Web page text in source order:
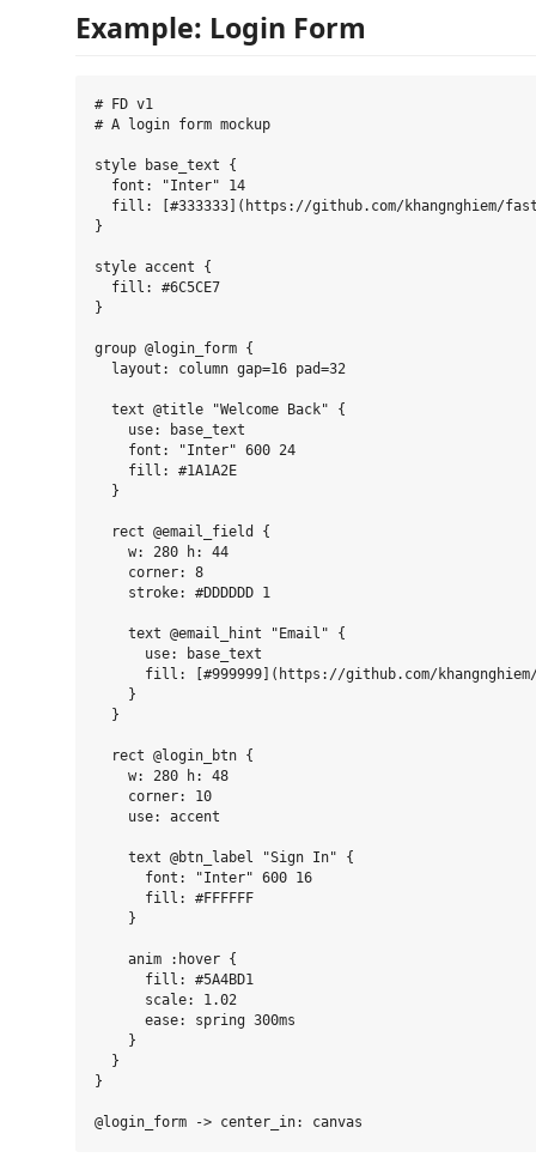
Example: Login Form
# FD v1
# A login form mockup
style base_text {
  font: "Inter" 14
fill: [#333333](https://github.com/khangnghiem/
}
style accent {
  fill: #6C5CE7
}
group @login_form {
  layout: column gap=16 pad=32
  text @title "Welcome Back" {
    use: base_text
    font: "Inter" 600 24
    fill: #1A1A2E
  }
  rect @email_field {
    w: 280 h: 44
    corner: 8
    stroke: #DDDDDD 1
    text @email_hint "Email" {
      use: base_text
fill: [#999999](https://github.com/
    }
  }
  rect @login_btn {
    w: 280 h: 48
    corner: 10
    use: accent
    text @btn_label "Sign In" {
      font: "Inter" 600 16
      fill: #FFFFFF
    }
    anim :hover {
      fill: #5A4BD1
      scale: 1.02
      ease: spring 300ms
    }
  }
}